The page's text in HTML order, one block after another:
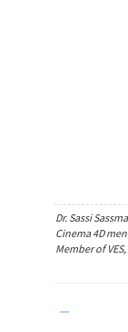
Dr. Sassi
Cinema 4D
Member of VES,